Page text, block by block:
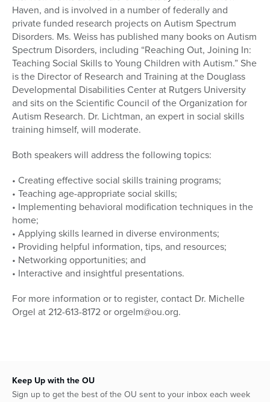
Haven, and is involved in a number of federally and
private funded research projects on Autism Spectrum
Disorders. Ms. Weiss has published many books on Autism
Spectrum Disorders, including “Reaching Out, Joining In:
Teaching Social Skills to Young Children with Autism.” She
is the Director of Research and Training at the Douglass
Developmental Disabilities Center at Rutgers University
and sits on the Scientific Council of the Organization for
Autism Research. Dr. Lichtman, an expert in social skills
training himself, will moderate.
Both speakers will address the following topics:
• Creating effective social skills training programs;
• Teaching age-appropriate social skills;
• Implementing behavioral modification techniques in the
home;
• Applying skills learned in diverse environments;
• Providing helpful information, tips, and resources;
• Networking opportunities; and
• Interactive and insightful presentations.
For more information or to register, contact Dr. Michelle
Orgel at 212-613-8172 or orgelm@ou.org.
Keep Up with the OU
Sign up to get the best of the OU sent to your inbox each week